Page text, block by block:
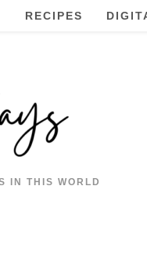
RECIPES
IN THIS WORLD